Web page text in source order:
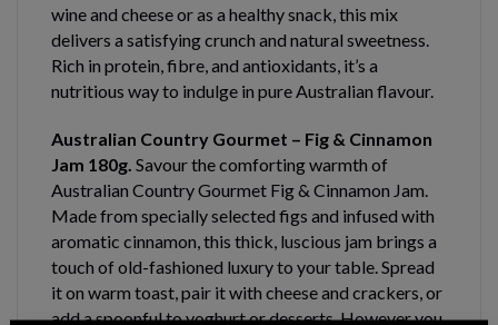
wine and cheese or as a healthy snack, this mix
delivers a satisfying crunch and natural sweetness.
Rich in protein, fibre, and antioxidants, it’s a
nutritious way to indulge in pure Australian flavour.
Australian Country Gourmet – Fig & Cinnamon
Jam 180g. Savour the comforting warmth of
Australian Country Gourmet Fig & Cinnamon Jam.
Made from specially selected figs and infused with
aromatic cinnamon, this thick, luscious jam brings a
touch of old-fashioned luxury to your table. Spread
it on warm toast, pair it with cheese and crackers, or
add a spoonful to yoghurt or desserts. However you